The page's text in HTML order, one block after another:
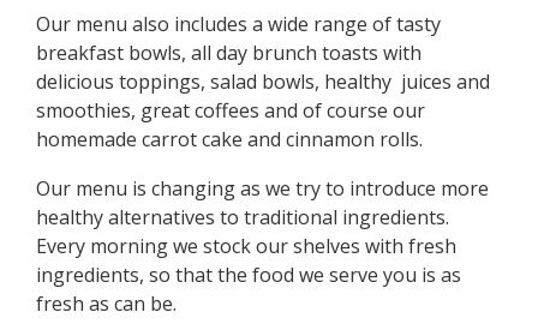
Our menu also includes a wide range of tasty
breakfast bowls, all day brunch toasts with
delicious toppings, salad bowls, healthy juices and
smoothies, great coffees and of course our
homemade carrot cake and cinnamon rolls.
Our menu is changing as we try to introduce more
healthy alternatives to traditional ingredients.
Every morning we stock our shelves with fresh
ingredients, so that the food we serve you is as
fresh as can be.